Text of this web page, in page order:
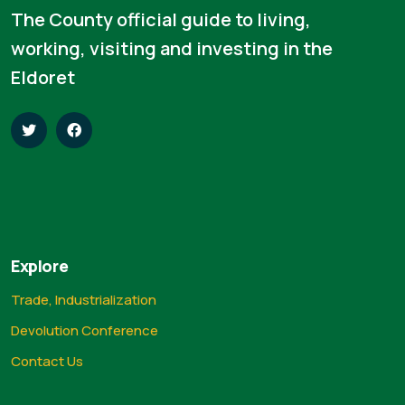
The County official guide to living,
working, visiting and investing in the
Eldoret
Explore
Trade, Industrialization
Devolution Conference
Contact Us